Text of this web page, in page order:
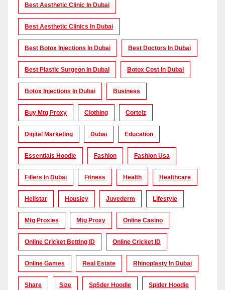
Best Aesthetic Clinic In Dubai
Best Aesthetic Clinics In Dubai
Best Botox Injections In Dubai Best Doctors In Dubai
Best Plastic Surgeon In Dubai Botox Cost In Dubai
Botox Injections In Dubai Business
Buy Mtg Proxy Clothing Corteiz
Digital Marketing Dubai Education
Essentials Hoodie Fashion Fashion Usa
Fillers In Dubai Fitness Health Healthcare
Hellstar Housiey Juvederm Lifestyle
Mtg Proxies Mtg Proxy Online Casino
Online Cricket Betting ID Online Cricket ID
Online Games Real Estate Rhinoplasty In Dubai
Share Size Sp5der Hoodie Spider Hoodie